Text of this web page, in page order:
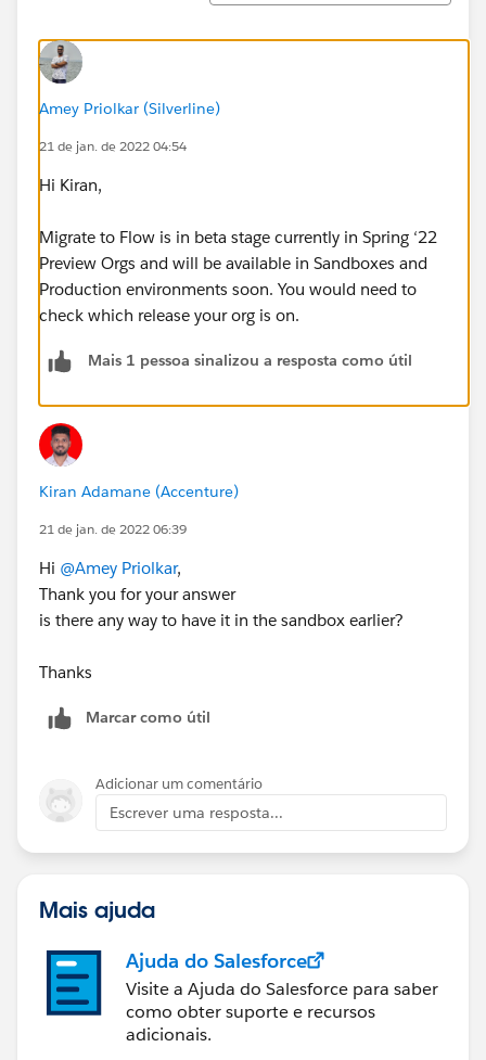
Amey Priolkar (Silverline)
21 de jan. de 2022 04:54
Hi Kiran,
Migrate to Flow is in beta stage currently in Spring ‘22
Preview Orgs and will be available in Sandboxes and
Production environments soon. You would need to
check which release your org is on.
Mais 1 pessoa sinalizou a resposta como útil
Kiran Adamane (Accenture)
21 de jan. de 2022 06:39
Hi @Amey Priolkar,
Thank you for your answer
is there any way to have it in the sandbox earlier?
Thanks
Marcar como útil
Adicionar um comentário
Escrever uma resposta...
Mais ajuda
Ajuda do Salesforce
Visite a Ajuda do Salesforce para saber
como obter suporte e recursos
adicionais.